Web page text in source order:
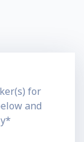
for
and